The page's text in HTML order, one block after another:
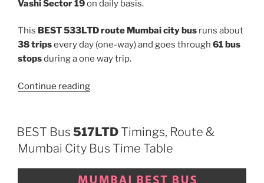
Vashi Sector 19on daily basis.
This BEST 533LTD route Mumbai city bus runs about
38 tripsevery day (one-way) and goes through 61 bus
stopsduring a one way trip.
Continue reading“533LTD”
BEST Bus 517LTD Timings, Route &
Mumbai City Bus Time Table